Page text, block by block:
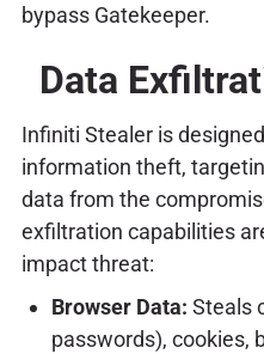
bypass Gatekeeper.
Data
Infiniti Stealer is
information theft,
data from the
exfiltration capabilities
impact threat:
Browser Data: Steals
passwords), cookies,